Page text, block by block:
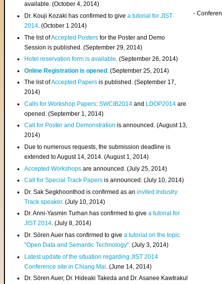
available. (October 4, 2014)
Dr. Kouji Kozaki has confirmed to givea tutorial for JIST
2014. (October 1 2014)
The list ofAccepted Posters for the Poster and Demo
Session is published. (September 29, 2014)
Hotel reservation form is available. (September 26, 2014)
Online Registration is opened . (September 25, 2014)
The list ofAccepted Papers is published. (September 17,
2014)
Calls for Workshop Papers:SWCIB2014 and LDOP2014 are
opened. (September 1, 2014)
Call for Poster and Demonstration is announced. (August 13,
2014)
Due to numerous requests, the submission deadline is
extended to August 14, 2014. (August 1, 2014)
Accepted Workshops are announced. (July 25, 2014)
Call for Special Track Papers is announced. (July 10, 2014)
Dr. Sak Segkhoonthod is confirmed as aninvited Industry
Track speaker. (July 10, 2014)
Dr. Anni-Yasmin Turhan has confirmed to givea tutorial for
JIST 2014. (July 8, 2014)
Dr. Sören Auer has confirmed to givea tutorial on the topic
"Open Data and Semantic Technology". (July 3, 2014)
Latest update of the situation regarding JIST 2014
Conference site in Chiang Mai . (June 14, 2014)
Dr. Sören Auer, Dr. Hideaki Takeda and Dr. Asanee Kawtrakul
-